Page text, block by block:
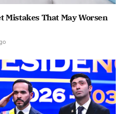
Mistakes That May Worsen